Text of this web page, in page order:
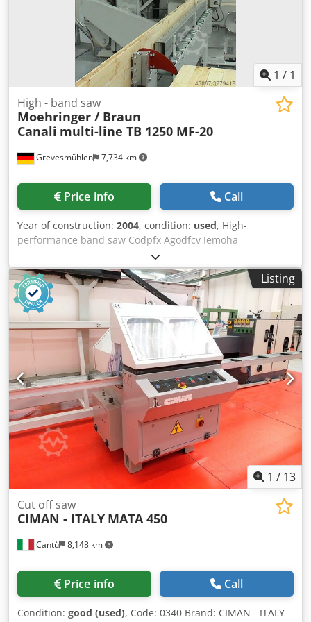
1 / 1
Grevesmühlen 7,734 km
High - band saw
Moehringer / Braun
Canali multi-line TB 1250 MF-20
Price info Call
Year of construction: 2004, condition: used, High-
performance band saw Codpfx Agodfcv Iemoha
Moehringer / Braun Canali Type multi-line TB 1250 MF-20
Roller diameter 1250 mm Roller width 150 mm Saw blade
speed: 28-50 m/s Connected power: approx. 45 kW Feed
rollers 2 x 4 Roller height 200 mm Cutting height up to the
lower edge of the pressure guide: 400 mm and higher
Cutting width 250 mm to the left of the saw blade and 250
mm to the right of the saw blade with center cutting device
complete technical documentation Original photos will
follow
Listing
1 / 13
Cantù 8,148 km
Cut off saw
CIMAN - ITALY MATA 450
Price info Call
Condition: good (used), Code: 0340 Brand: CIMAN - ITALY